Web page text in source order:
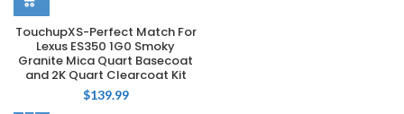
TouchupXS-Perfect Match For
Lexus ES350 1G0 Smoky
Granite Mica Quart Basecoat
and 2K Quart Clearcoat Kit
$139.99